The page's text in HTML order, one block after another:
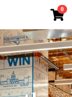
0
×